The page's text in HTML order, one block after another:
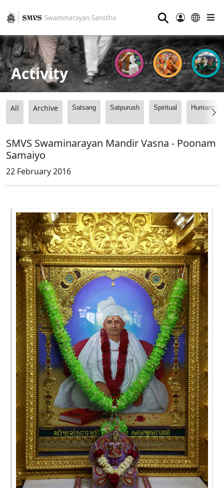
⚲
Activity
All Archive Satsang Satpurush Spiritual
SMVS Swaminarayan Mandir Vasna - Poonam
Samaiyo
22 February 2016